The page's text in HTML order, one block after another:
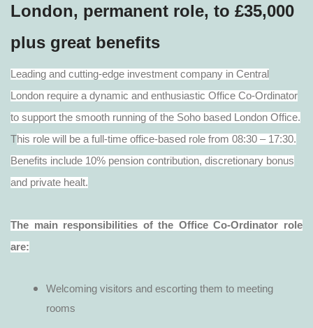
London, permanent role, to £35,000
plus great benefits
Leading and cutting-edge investment company in Central
London require a dynamic and enthusiastic Office Co-Ordinator
to support the smooth running of the Soho based London Office.
This role will be a full-time office-based role from 08:30 – 17:30.
Benefits include 10% pension contribution, discretionary bonus
and private healt.
The main responsibilities of the Office Co-Ordinator role
are:
Welcoming visitors and escorting them to meeting
rooms